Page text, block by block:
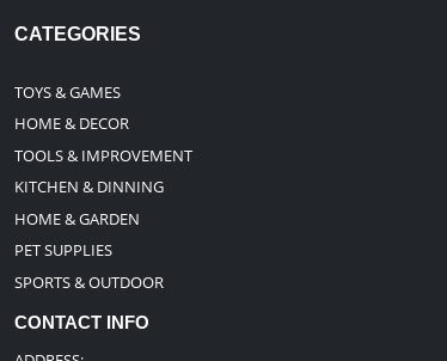
CATEGORIES
TOYS & GAMES
HOME & DECOR
TOOLS & IMPROVEMENT
KITCHEN & DINNING
HOME & GARDEN
PET SUPPLIES
SPORTS & OUTDOOR
CONTACT INFO